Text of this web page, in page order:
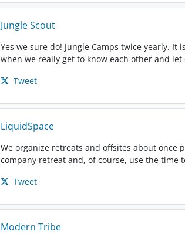
Jungle Scout
Yes we sure do! Jungle Camps twice yearly.
when we really get to know each other and
Tweet
LiquidSpace
We organize retreats and offsites about once
company retreat and, of course, use the time
Tweet
Modern Tribe